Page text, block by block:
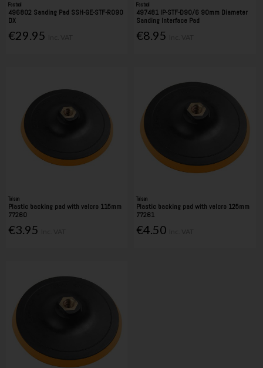
Festool
496802 Sanding Pad SSH-GE-STF-RO90
DX
€29.95
Festool
497481 IP-STF-D90/6 90mm Diameter
Sanding Interface Pad
€8.95
Tolsen
Plastic backing pad with velcro 115mm
77260
€3.95
Tolsen
Plastic backing pad with velcro 125mm
77261
€4.50